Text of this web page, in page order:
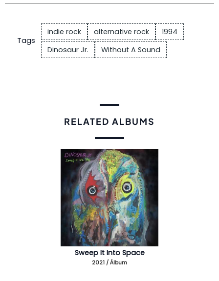
Tags
indie rock alternative rock
1994
Dinosaur Jr.
Without A Sound
RELATED ALBUMS
Sweep It Into Space
2021 / Álbum